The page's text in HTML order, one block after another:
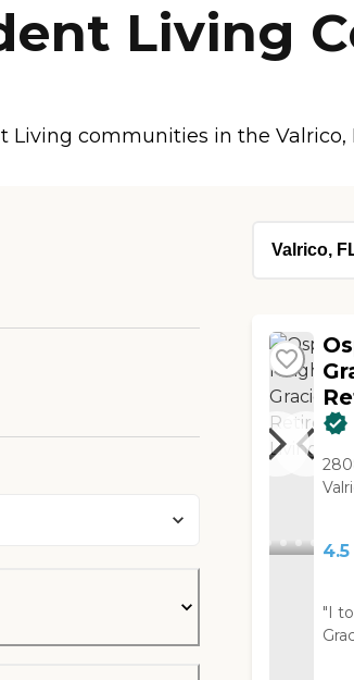
Senior Care
Budget
Living
Living communities in the Valrico,
4.5
"I